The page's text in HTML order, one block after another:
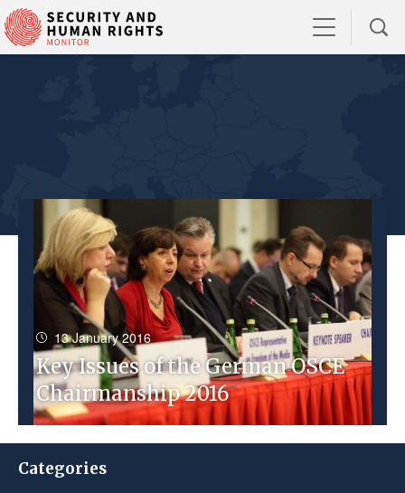
13 January 2016
Key Issues of the German OSCE
Chairmanship 2016
Categories